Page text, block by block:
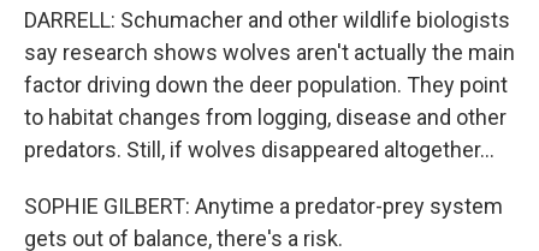
DARRELL: Schumacher and other wildlife biologists
say research shows wolves aren't actually the main
factor driving down the deer population. They point
to habitat changes from logging, disease and other
predators. Still, if wolves disappeared altogether...
SOPHIE GILBERT: Anytime a predator-prey system
gets out of balance, there's a risk.